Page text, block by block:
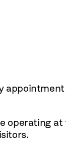
operating